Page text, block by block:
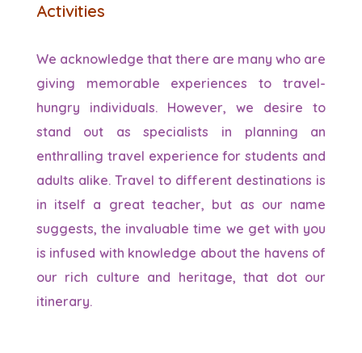
Activities
We acknowledge that there are many who are
giving memorable experiences to travel-
hungry individuals. However, we desire to
stand out as specialists in planning an
enthralling travel experience for students and
adults alike. Travel to different destinations is
in itself a great teacher, but as our name
suggests, the invaluable time we get with you
is infused with knowledge about the havens of
our rich culture and heritage, that dot our
itinerary.